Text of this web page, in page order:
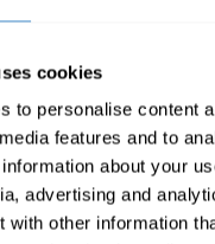
cookies
to personalise content
features and to
about your
advertising and
with other information
AJA and LaCie
for post-production.
at the fair will be the
categories
“Diffusion”.
innovations for
Sonnet. The prize is
At the 360° Film
virtual reality und 360°-